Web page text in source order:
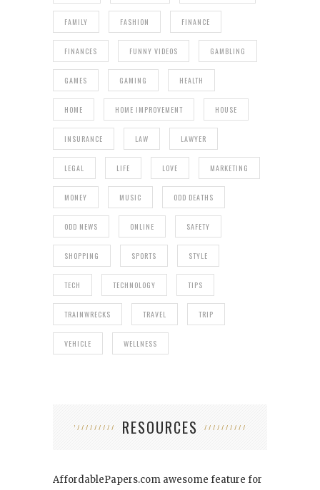
FAMILY FASHION FINANCE
FINANCES FUNNY VIDEOS GAMBLING
GAMES GAMING HEALTH
HOME HOME IMPROVEMENT HOUSE
INSURANCE LAW LAWYER
LEGAL LIFE LOVE MARKETING
MONEY MUSIC ODD DEATHS
ODD NEWS ONLINE SAFETY
SHOPPING SPORTS STYLE
TECH TECHNOLOGY TIPS
TRAINWRECKS TRAVEL TRIP
VEHICLE WELLNESS
RESOURCES
AffordablePapers.com awesome feature for